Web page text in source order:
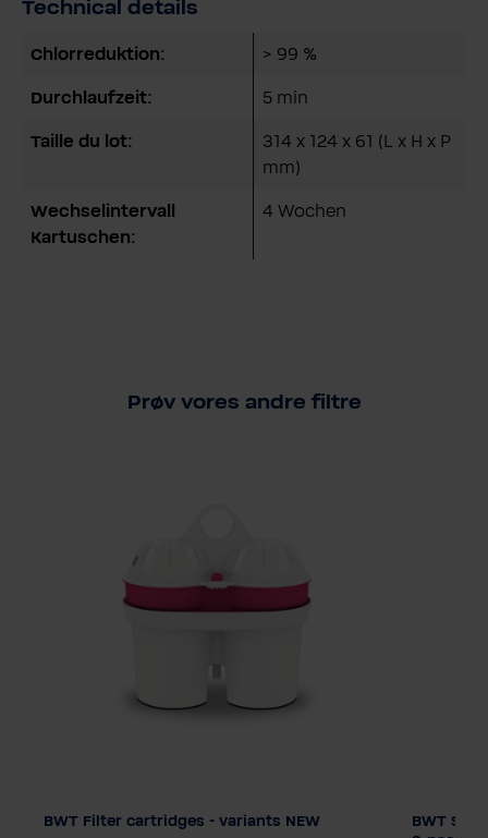
Technical details
Chlorreduktion: > 99 %
Durchlaufzeit: 5 min
Taille du lot:
314 x 124 x 61 (L x H x P
mm)
Wechselintervall
Kartuschen:
4 Wochen
Prøv vores andre filtre
Filtertechnologie
BWT Filter cartridges - variants NEW
BWT